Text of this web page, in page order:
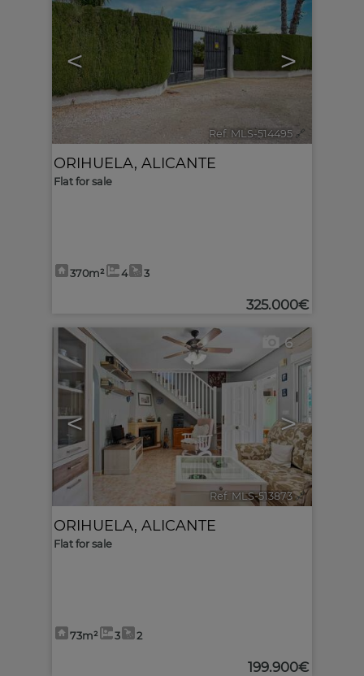
< >
Ref. MLS-514495 🔗
ORIHUELA, ALICANTE
Flat for sale
370m² 4 3
325.000€
< >
6
Ref. MLS-513873 🔗
ORIHUELA, ALICANTE
Flat for sale
73m² 3 2
199.900€